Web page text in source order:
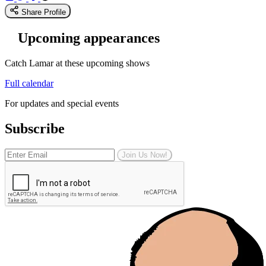
Share Profile
Upcoming appearances
Catch Lamar at these upcoming shows
Full calendar
For updates and special events
Subscribe
Join Us Now!